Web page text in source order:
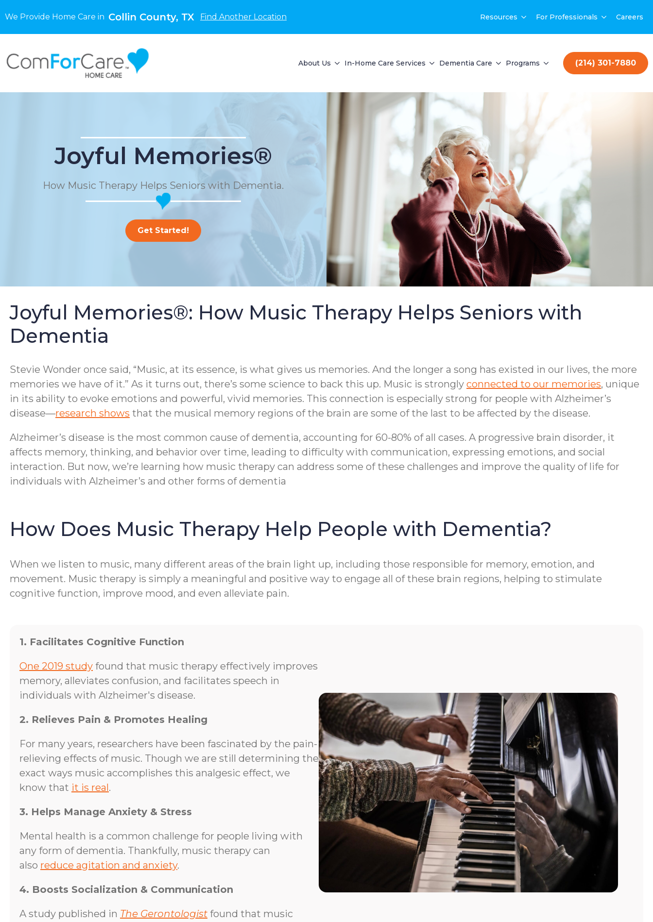
We Provide Home Care in Collin County, TX Find Another Location Resources For Professionals Careers
About Us In-Home Care Services Dementia Care Programs (214) 301-7880
Joyful Memories®
How Music Therapy Helps Seniors with Dementia.
Get Started!
Joyful Memories®: How Music Therapy Helps Seniors with
Dementia
Stevie Wonder once said, “Music, at its essence, is what gives us memories. And the longer a song has existed in our lives, the more
memories we have of it.” As it turns out, there’s some science to back this up. Music is strongly connected to our memories, unique
in its ability to evoke emotions and powerful, vivid memories. This connection is especially strong for people with Alzheimer’s
disease—research shows that the musical memory regions of the brain are some of the last to be affected by the disease.
Alzheimer’s disease is the most common cause of dementia, accounting for 60-80% of all cases. A progressive brain disorder, it
affects memory, thinking, and behavior over time, leading to difficulty with communication, expressing emotions, and social
interaction. But now, we’re learning how music therapy can address some of these challenges and improve the quality of life for
individuals with Alzheimer’s and other forms of dementia
How Does Music Therapy Help People with Dementia?
When we listen to music, many different areas of the brain light up, including those responsible for memory, emotion, and
movement. Music therapy is simply a meaningful and positive way to engage all of these brain regions, helping to stimulate
cognitive function, improve mood, and even alleviate pain.
1. Facilitates Cognitive Function
One 2019 study found that music therapy effectively improves
memory, alleviates confusion, and facilitates speech in
individuals with Alzheimer's disease.
2. Relieves Pain & Promotes Healing
For many years, researchers have been fascinated by the pain-
relieving effects of music. Though we are still determining the
exact ways music accomplishes this analgesic effect, we
know that it is real.
3. Helps Manage Anxiety & Stress
Mental health is a common challenge for people living with
any form of dementia. Thankfully, music therapy can
also reduce agitation and anxiety.
4. Boosts Socialization & Communication
A study published in The Gerontologist found that music